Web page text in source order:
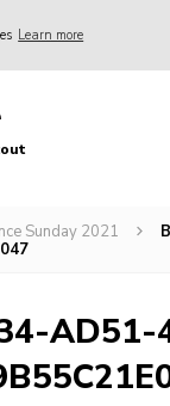
Learn more
Wirral
Sunday 2021
AD51-